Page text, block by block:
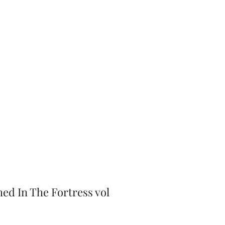
In The Fortress vol